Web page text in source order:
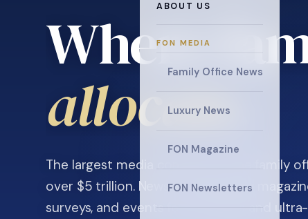
ABOUT US
FON MEDIA
Family Office News
Luxury News
FON Magazine
FON Newsletters
Where
collaborate
The largest media company in the family
over $5 trillion. News, the quarterly
surveys, and events for principals and